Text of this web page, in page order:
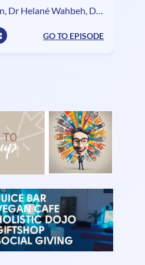
Dr Helané Wahbeh, Dr
and Dr Garret Yount
divas to discuss life,
GO TO EPISODE